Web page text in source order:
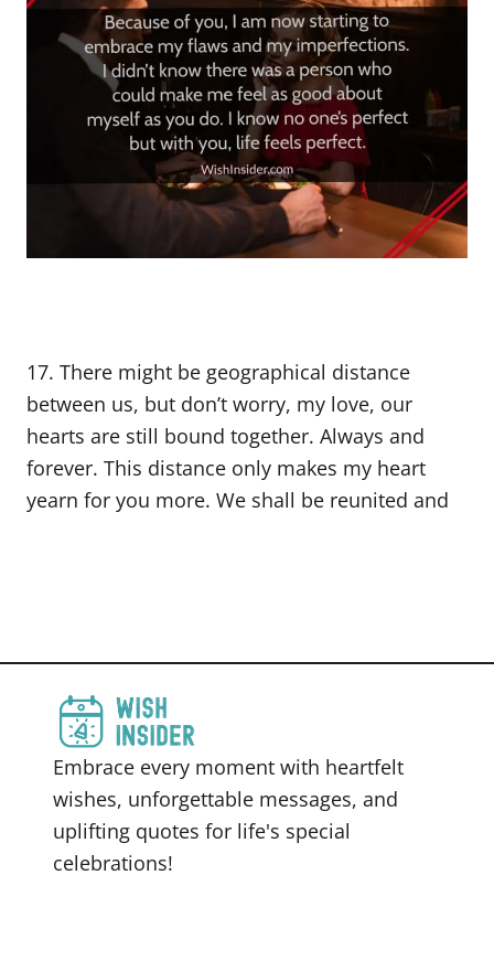
17. There might be geographical distance
between us, but don’t worry, my love, our
hearts are still bound together. Always and
forever. This distance only makes my heart
yearn for you more. We shall be reunited and
Embrace every moment with heartfelt
wishes, unforgettable messages, and
uplifting quotes for life's special
celebrations!